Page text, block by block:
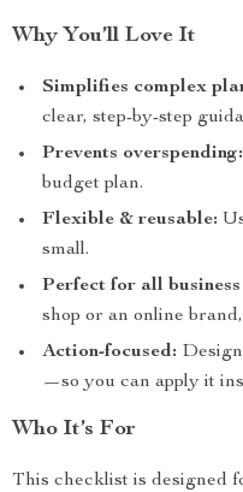
Why You’ll Love It
Simplifies complex
clear, step-by-step
Prevents overspending:
budget plan.
Flexible & reusable:
small.
Perfect for all business
shop or an online
Action-focused:
—so you can apply it
Who It’s For
This checklist is designed